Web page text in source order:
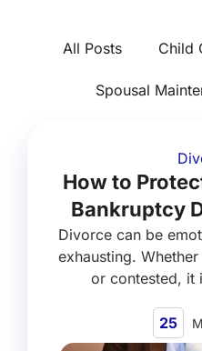
All Posts Child
Spousal
How to
Bankruptcy
Divorce can be
exhausting.
or contested, it
25